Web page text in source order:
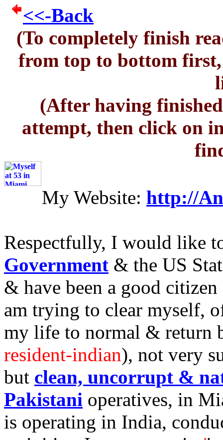
<<-Back
(To completely finish
from top to bottom
(After having
attempt, then click on
My Website: http://
Respectfully, I would like
Government & the US
& have been a good
am trying to clear myself,
my life to normal & return
resident-indian), not very
but clean, uncorrupt &
Pakistani operatives, in
is operating in India,